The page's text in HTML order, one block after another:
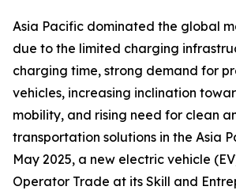
Asia Pacific dominated the global
due to the limited charging
charging time, strong demand for
vehicles, increasing inclination
mobility, and rising need for clean
transportation solutions in the Asia
May 2025, a new electric vehicle
Operator Trade at its Skill and